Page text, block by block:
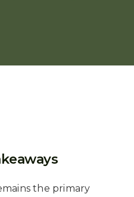
the primary